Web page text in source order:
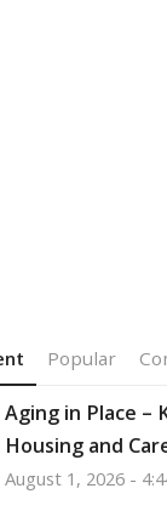
Popular
Aging in Place –
Housing and
August 1, 2026 -